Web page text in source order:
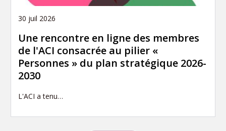
30 juil 2026
Une rencontre en ligne des membres
de l'ACI consacrée au pilier «
Personnes » du plan stratégique 2026-
2030
L'ACI a tenu…